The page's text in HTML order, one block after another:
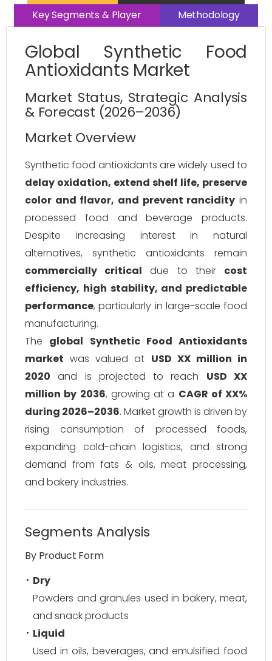
Key Segments & Player
Methodology
Global Synthetic Food
Antioxidants Market
Market Status, Strategic Analysis
& Forecast (2026–2036)
Market Overview
Synthetic food antioxidants are widely used to
delay oxidation, extend shelf life, preserve
color and flavor, and prevent rancidity in
processed food and beverage products.
Despite increasing interest in natural
alternatives, synthetic antioxidants remain
commercially critical due to their cost
efficiency, high stability, and predictable
performance, particularly in large-scale food
manufacturing.
The global Synthetic Food Antioxidants
market was valued at USD XX million in
2020 and is projected to reach USD XX
million by 2036, growing at a CAGR of XX%
during 2026–2036. Market growth is driven by
rising consumption of processed foods,
expanding cold-chain logistics, and strong
demand from fats & oils, meat processing,
and bakery industries.
Segments Analysis
By Product Form
Dry
Powders and granules used in bakery, meat,
and snack products
Liquid
Used in oils, beverages, and emulsified food